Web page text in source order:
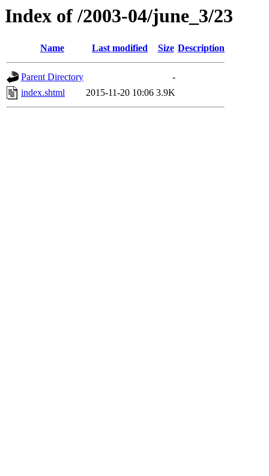
Index of /2003-04/june_3/23
Name Last modified Size Description
Parent Directory
-
index.shtml
2015-11-20 10:06 3.9K